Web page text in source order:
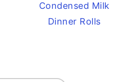
Condensed Milk
Dinner Rolls